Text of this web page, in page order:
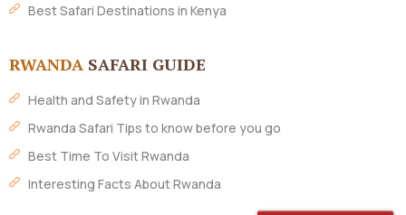
Best Safari Destinations in Kenya
RWANDA SAFARI GUIDE
Health and Safety in Rwanda
Rwanda Safari Tips to know before you go
Best Time To Visit Rwanda
Interesting Facts About Rwanda